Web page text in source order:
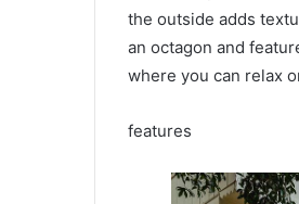
the outside adds
an octagon and
where you can relax
features